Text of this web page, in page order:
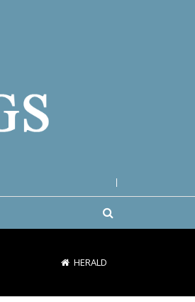
HERALD